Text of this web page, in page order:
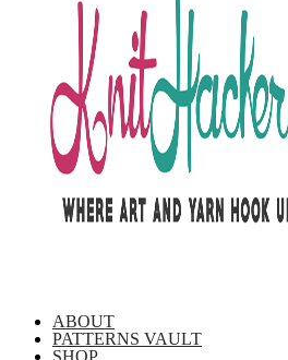
ABOUT
PATTERNS VAULT
SHOP